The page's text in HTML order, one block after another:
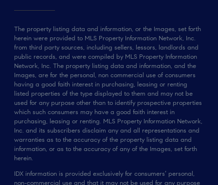
The property listing data and information, or the Images, set forth
herein were provided to MLS Property Information Network, Inc.
from third party sources, including sellers, lessors, landlords and
public records, and were compiled by MLS Property Information
Network, Inc. The property listing data and information, and the
Images, are for the personal, non commercial use of consumers
having a good faith interest in purchasing, leasing or renting
listed properties of the type displayed to them and may not be
used for any purpose other than to identify prospective properties
which such consumers may have a good faith interest in
purchasing, leasing or renting. MLS Property Information Network,
Inc. and its subscribers disclaim any and all representations and
warranties as to the accuracy of the property listing data and
information, or as to the accuracy of any of the Images, set forth
herein.
IDX information is provided exclusively for consumers’ personal,
non-commercial use and that it may not be used for any purpose